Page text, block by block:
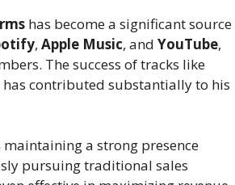
has become a significant source
, Apple Music, and YouTube,
The success of tracks like
contributed substantially to his
maintaining a strong presence
pursuing traditional sales